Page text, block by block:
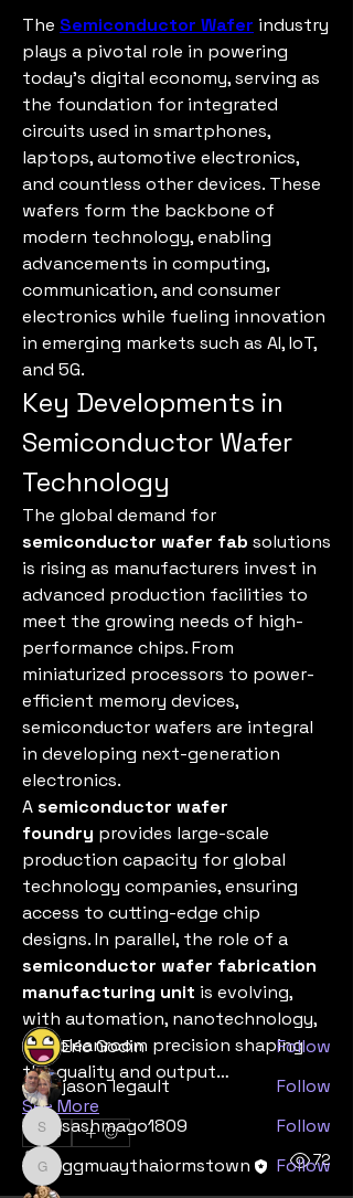
The Semiconductor Wafer industry
plays a pivotal role in powering
today’s digital economy, serving as
the foundation for integrated
circuits used in smartphones,
laptops, automotive electronics,
and countless other devices. These
wafers form the backbone of
modern technology, enabling
advancements in computing,
communication, and consumer
electronics while fueling innovation
in emerging markets such as AI, IoT,
and 5G.
Key Developments in
Semiconductor Wafer
Technology
semiconductor wafer fab solutions
is rising as manufacturers invest in
advanced production facilities to
meet the growing needs of high-
performance chips. From
miniaturized processors to power-
efficient memory devices,
semiconductor wafers are integral
in developing next-generation
electronics.
A semiconductor wafer
foundry provides large-scale
production capacity for global
technology companies, ensuring
access to cutting-edge chip
semiconductor wafer fabrication
manufacturing unit is evolving,
with automation, nanotechnology,
and cleanroom precision shaping
the quality and output…
See More
0
0 72
About
Welcome to the group! You can
connect with other members, ge
Read more
Members
Eric Godin
Follow
jason legault
Follow
sashmago1809
sashmago1809 Follow
ggmuaythaiormstown
ggmuaythaiormstown
Follow